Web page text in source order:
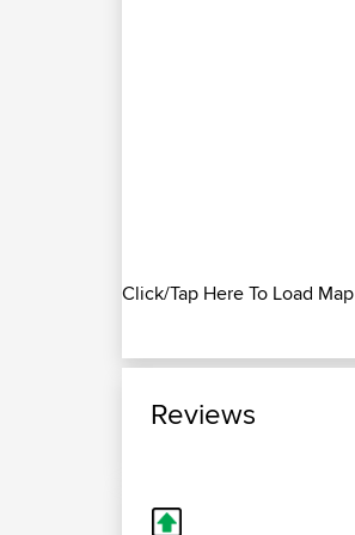
Click/Tap Here To Load Map
Reviews